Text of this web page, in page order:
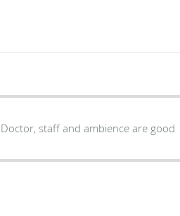
Doctor, staff and ambience are good